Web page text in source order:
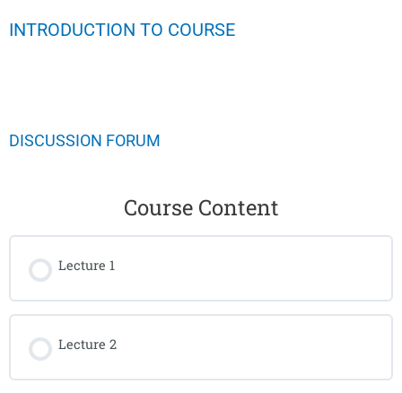
INTRODUCTION TO COURSE
DISCUSSION FORUM
Course Content
Lecture 1
Lecture 2